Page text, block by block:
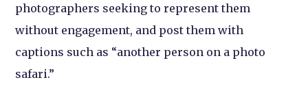
photographers seeking to represent them
without engagement, and post them with
captions such as “another person on a photo
safari.”